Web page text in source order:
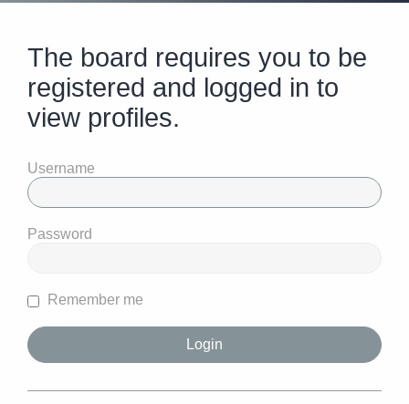
The board requires you to be
registered and logged in to
view profiles.
Username
Password
Remember me